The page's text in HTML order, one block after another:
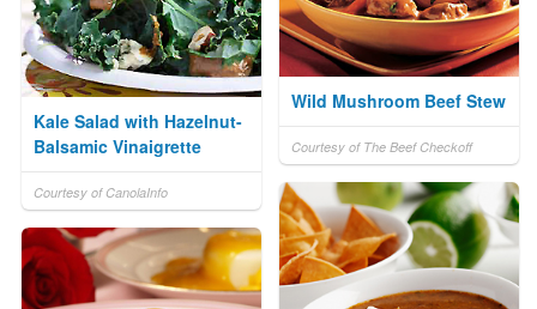
Wild Mushroom Beef Stew
Courtesy of The Beef Checkoff
Kale Salad with Hazelnut-
Balsamic Vinaigrette
Courtesy of CanolaInfo